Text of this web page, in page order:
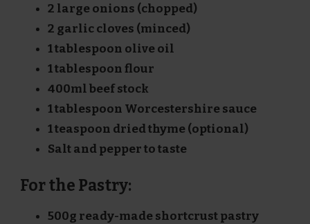
2 large onions (chopped)
2 garlic cloves (minced)
1 tablespoon olive oil
1 tablespoon flour
400ml beef stock
1 tablespoon Worcestershire sauce
1 teaspoon dried thyme (optional)
Salt and pepper to taste
For the Pastry:
500g ready-made shortcrust pastry